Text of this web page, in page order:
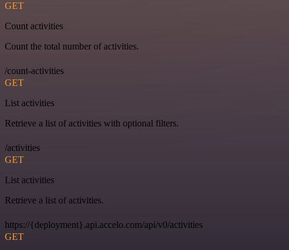
GET
Count activities
Count the total number of activities.
/count-activities
GET
List activities
Retrieve a list of activities with optional filters.
/activities
GET
List activities
Retrieve a list of activities.
https://{deployment}.api.accelo.com/api/v0/activities
GET